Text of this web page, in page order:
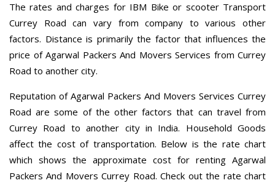
The rates and charges for IBM Bike or scooter Transport
Currey Road can vary from company to various other
factors. Distance is primarily the factor that influences the
price of Agarwal Packers And Movers Services from Currey
Road to another city.
Reputation of Agarwal Packers And Movers Services Currey
Road are some of the other factors that can travel from
Currey Road to another city in India. Household Goods
affect the cost of transportation. Below is the rate chart
which shows the approximate cost for renting Agarwal
Packers And Movers Currey Road. Check out the rate chart